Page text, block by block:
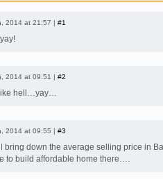
2014 at 21:57 | #1
2014 at 09:51 | #2
like hell…yay…
2014 at 09:55 | #3
bring down the average selling price in
to build affordable home there….